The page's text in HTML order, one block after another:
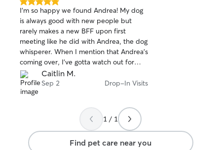
5.0
out
of
5
stars
I'm so happy we found Andrea! My dog
is always good with new people but
rarely makes a new BFF upon first
meeting like he did with Andrea, the dog
whisperer. When I mention that Andrea's
coming over, I've gotta watch out for
that helicopter-butt-whip-tail. Pretty
sure our boy may actually prefer Andrea
to us at this point 🤣 She's just so GOOD
is very sweet, could appear
intimidating...but not to Andrea! And
he's been noticeably happier since
Auntie Andrea came onto the scene.
Caitlin M.
Sep 2 Drop-In Visits
1 / 1
Find pet care near you